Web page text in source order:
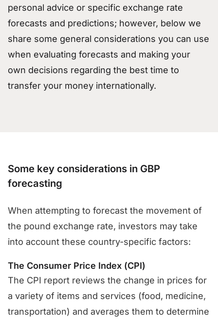
personal advice or specific exchange rate
forecasts and predictions; however, below we
share some general considerations you can use
when evaluating forecasts and making your
own decisions regarding the best time to
transfer your money internationally.
Some key considerations in GBP
forecasting
When attempting to forecast the movement of
the pound exchange rate, investors may take
into account these country-specific factors:
The Consumer Price Index (CPI)
The CPI report reviews the change in prices for
a variety of items and services (food, medicine,
transportation) and averages them to determine